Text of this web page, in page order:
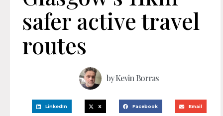
safer active travel
routes
byKevin Borras
LinkedIn X Facebook Email